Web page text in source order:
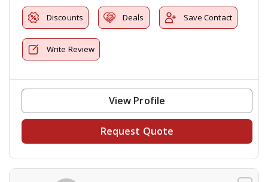
Discounts Deals Save Contact
Write Review
View Profile
Request Quote